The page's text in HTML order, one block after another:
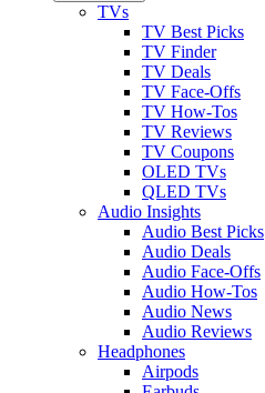
TVs
TV Best Picks
TV Finder
TV Deals
TV Face-Offs
TV How-Tos
TV Reviews
TV Coupons
OLED TVs
QLED TVs
Audio Insights
Audio Best Picks
Audio Deals
Audio Face-Offs
Audio How-Tos
Audio News
Audio Reviews
Headphones
Airpods